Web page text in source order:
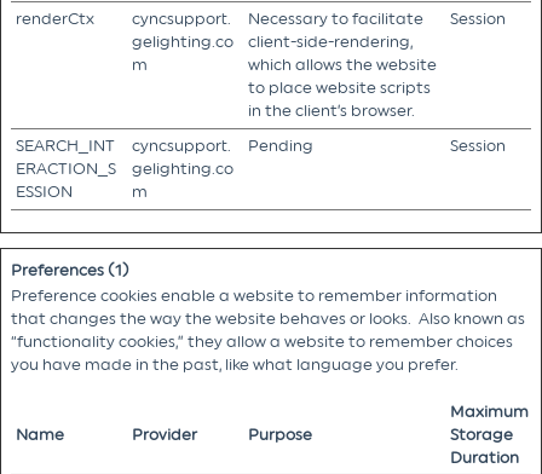
renderCtx
cyncsupport.
gelighting.co
m
Necessary to facilitate
client-side-rendering,
which allows the website
to place website scripts
in the client’s browser.
Session
SEARCH_INT
ERACTION_S
ESSION
cyncsupport.
gelighting.co
m
Pending Session
Preferences (1)
Preference cookies enable a website to remember information
that changes the way the website behaves or looks. Also known as
“functionality cookies,” they allow a website to remember choices
you have made in the past, like what language you prefer.
Name Provider Purpose
Maximum
Storage
Duration